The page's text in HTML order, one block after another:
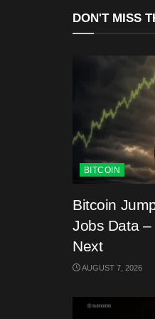
DON'T MISS
BITCOIN
Bitcoin
Jobs Data
Next
AUGUST 7, 2026